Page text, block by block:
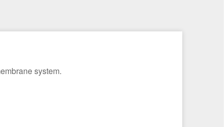
system.